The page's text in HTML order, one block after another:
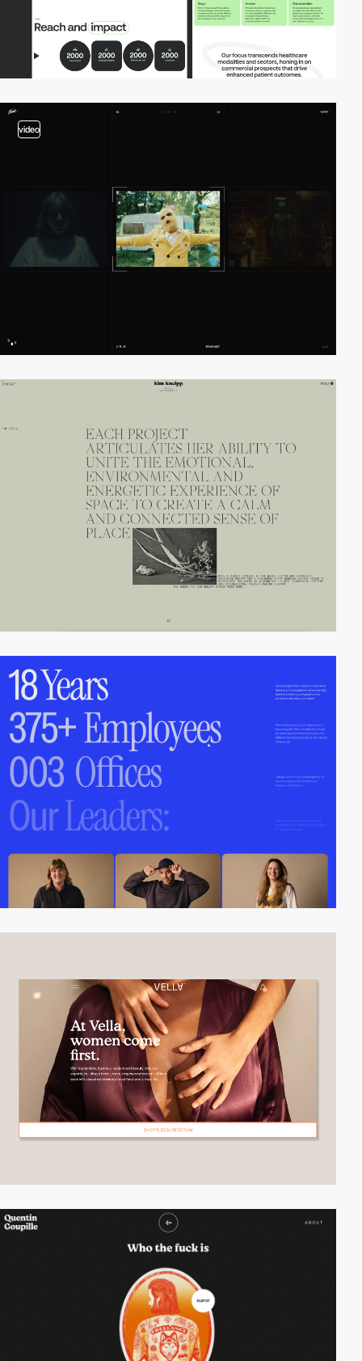
video